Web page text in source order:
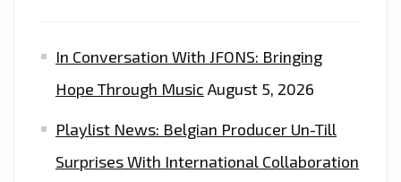
In Conversation With JFONS: Bringing
Hope Through Music August 5, 2026
Playlist News: Belgian Producer Un-Till
Surprises With International Collaboration